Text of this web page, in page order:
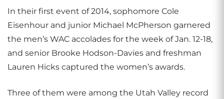
In their first event of 2014, sophomore Cole
Eisenhour and junior Michael McPherson garnered
the men’s WAC accolades for the week of Jan. 12-18,
and senior Brooke Hodson-Davies and freshman
Lauren Hicks captured the women’s awards.
Three of them were among the Utah Valley record